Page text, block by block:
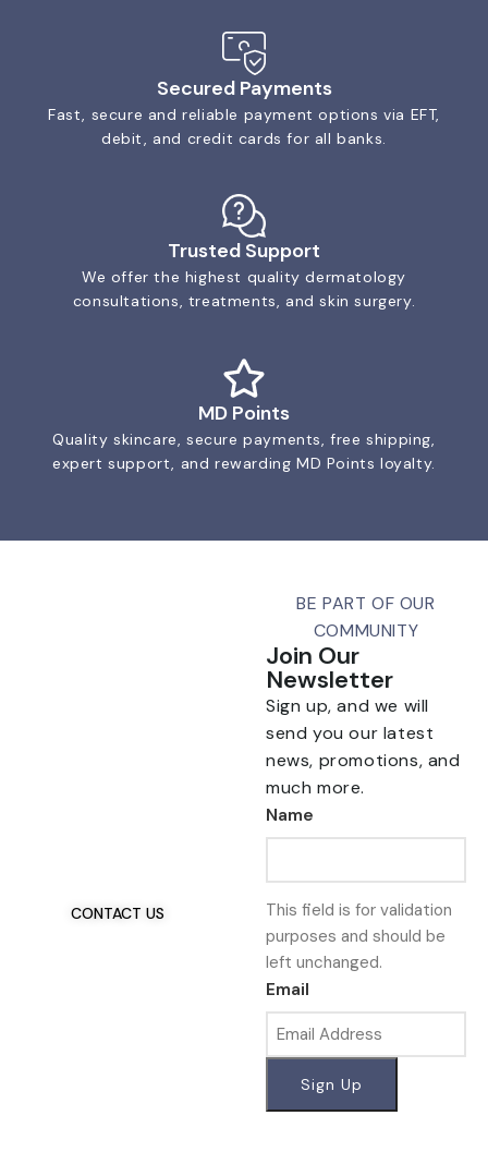
Secured Payments
Fast, secure and reliable payment options via EFT,
debit, and credit cards for all banks.
Trusted Support
We offer the highest quality dermatology
consultations, treatments, and skin surgery.
MD Points
Quality skincare, secure payments, free shipping,
expert support, and rewarding MD Points loyalty.
CONTACT US
BE PART OF OUR
COMMUNITY
Join Our
Newsletter
Sign up, and we will
send you our latest
news, promotions, and
much more.
Name
This field is for validation
purposes and should be
left unchanged.
Email